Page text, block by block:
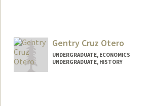
sadiao@stanford.edu
Gentry Cruz Otero
UNDERGRADUATE, ECONOMICS
UNDERGRADUATE, HISTORY